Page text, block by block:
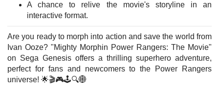
A chance to relive the movie's storyline in an
interactive format.
Are you ready to morph into action and save the world from
Ivan Ooze? "Mighty Morphin Power Rangers: The Movie"
on Sega Genesis offers a thrilling superhero adventure,
perfect for fans and newcomers to the Power Rangers
universe! 🌟🎬🎮🕹️🔍🌐